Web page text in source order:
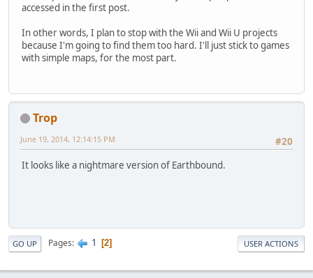
accessed in the first post.
In other words, I plan to stop with the Wii and Wii U projects
because I'm going to find them too hard. I'll just stick to games
with simple maps, for the most part.
Trop
#20
June 19, 2014, 12:14:15 PM
It looks like a nightmare version of Earthbound.
GO UP Pages 1 2 USER ACTIONS